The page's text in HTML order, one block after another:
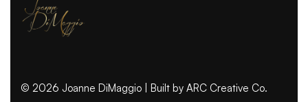
© 2026 Joanne DiMaggio | Built by ARC Creative Co.